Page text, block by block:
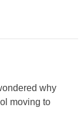
why
moving to